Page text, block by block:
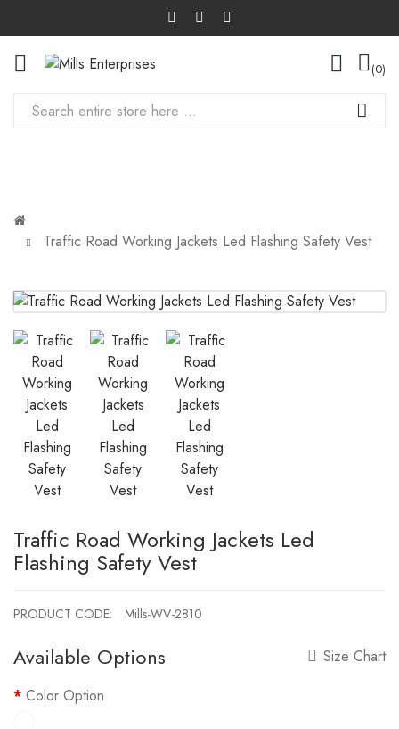
0
Traffic Road Working Jackets Led Flashing Safety Vest
Traffic Road Working Jackets Led
Flashing Safety Vest
PRODUCT CODE: Mills-WV-2810
Available Options
Size Chart
Color Option